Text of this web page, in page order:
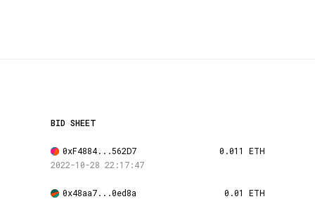
BID SHEET
0xF4884...562D7
0.011 ETH
2022-10-28 22:17:47
0x48aa7...0ed8a
0.01 ETH